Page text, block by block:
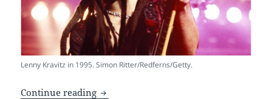
Lenny Kravitz in 1995. Simon Ritter/Redferns/Getty.
Continue reading Bass Transcription of Magdalene –